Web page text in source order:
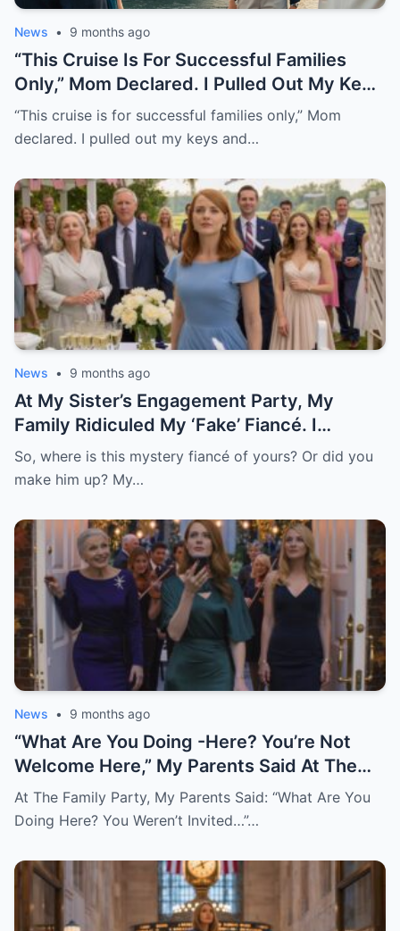
News • 9 months ago
“This Cruise Is For Successful Families
Only,” Mom Declared. I Pulled Out My Keys
And Said, “Well, It’s My Yacht.” The
Boarding Passes Slipped From Her
“This cruise is for successful families only,” Mom
declared. I pulled out my keys and…
News • 9 months ago
At My Sister’s Engagement Party, My
Family Ridiculed My ‘Fake’ Fiancé. I
Remained Quiet, Until He Arrived In A
Private Helicopter, Distributed Gifts, And
So, where is this mystery fiancé of yours? Or did you
make him up? My…
News • 9 months ago
“What Are You Doing -Here? You’re Not
Welcome Here,” My Parents Said At The
Very Party I Paid For. I Just Smiled And
Replied: “Understood…” 30 Minutes Later,
“Disputed,” They Called, Screaming: “Don’t
Tell Me This Is True!”
At The Family Party, My Parents Said: “What Are You
Doing Here? You Weren’t Invited…”…